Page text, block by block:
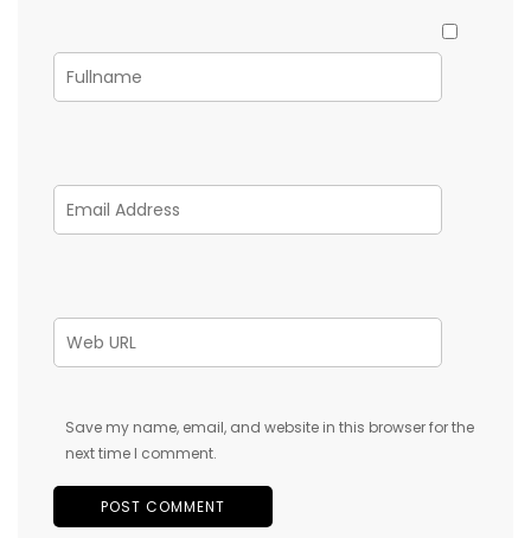
Save my name, email, and website in this browser for the
next time I comment.